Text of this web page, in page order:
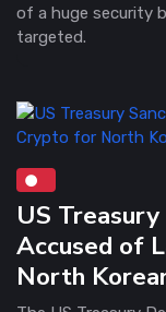
of a huge security
targeted.
US
Accused of
North